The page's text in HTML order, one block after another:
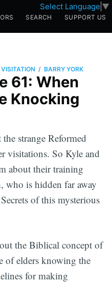
Select Language ▼
SEARCH SUPPORT US
VISITATION / BARRY YORK
61: When
Knocking
strange Reformed
visitations. So Kyle and
about their training
who is hidden far away
of this mysterious
the Biblical concept of
of elders knowing the
for making